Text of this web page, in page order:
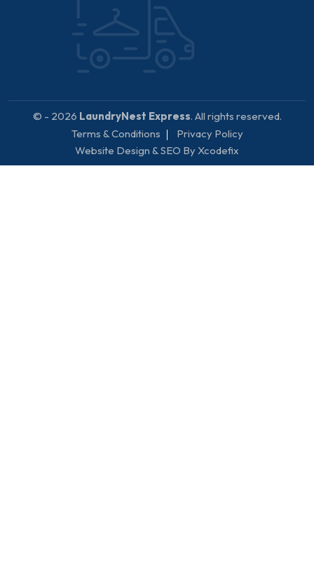
© - 2026 LaundryNest Express. All rights reserved.
Terms & Conditions
Privacy Policy
Website Design & SEO By Xcodefix